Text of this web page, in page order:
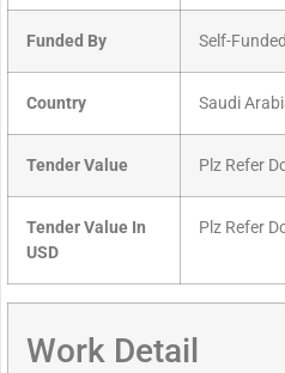
Funded By Self-Funded
Country Saudi
Tender Value Plz Refer
Tender Value In
USD
Plz Refer
Work Detail